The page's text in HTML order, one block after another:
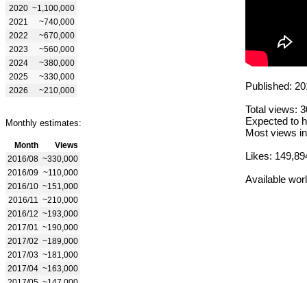
2020 ~1,100,000
2021
~740,000
2022
~670,000
2023
~560,000
2024
~380,000
2025
~330,000
2026
~210,000
Monthly estimates:
Month
Views
2016/08 ~330,000
2016/09 ~110,000
2016/10 ~151,000
2016/11
~210,000
2016/12 ~193,000
2017/01
~190,000
2017/02 ~189,000
2017/03 ~181,000
2017/04 ~163,000
Published:
Total views:
Expected to
Most views
Likes:
Available